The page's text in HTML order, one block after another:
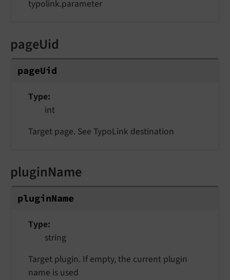
typolink.parameter
pageUid
pageUid
Type
int
Target page. See TypoLink destination
pluginName
pluginName
Type
string
Target plugin. If empty, the current plugin
name is used